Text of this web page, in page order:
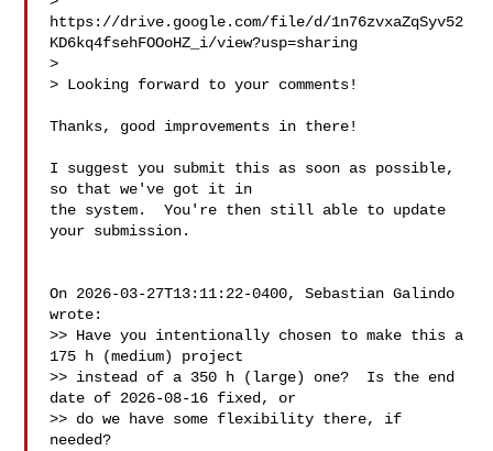
https://drive.google.com/file/d/1n76zvxaZqSyv52
KD6kq4fsehFOOoHZ_i/view?usp=sharing
>
> Looking forward to your comments!
Thanks, good improvements in there!
I suggest you submit this as soon as possible,
so that we've got it in
the system.  You're then still able to update
your submission.
On 2026-03-27T13:11:22-0400, Sebastian Galindo
wrote:
>> Have you intentionally chosen to make this a
175 h (medium) project
>> instead of a 350 h (large) one?  Is the end
date of 2026-08-16 fixed, or
>> do we have some flexibility there, if
needed?